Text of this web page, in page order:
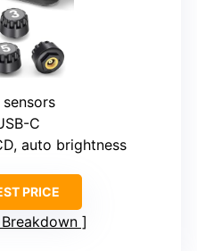
sensors
C
auto brightness
PRICE